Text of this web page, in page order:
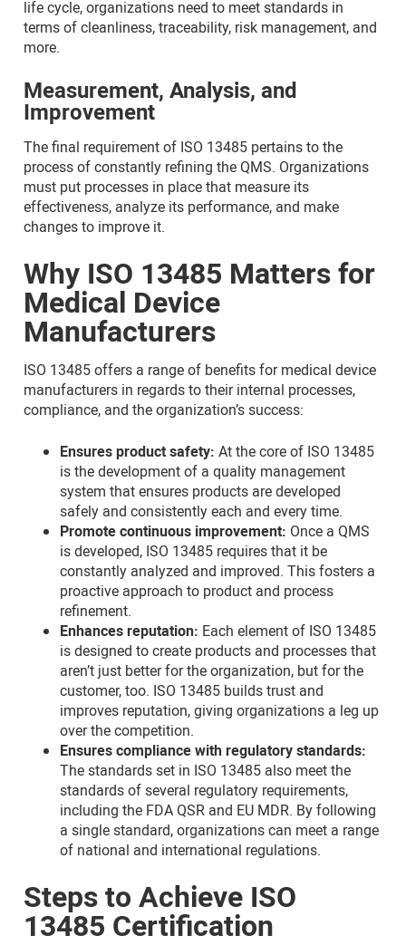
life cycle, organizations need to meet standards in
terms of cleanliness, traceability, risk management, and
more.
Measurement, Analysis, and
Improvement
The final requirement of ISO 13485 pertains to the
process of constantly refining the QMS. Organizations
must put processes in place that measure its
effectiveness, analyze its performance, and make
changes to improve it.
Why ISO 13485 Matters for
Medical Device
Manufacturers
ISO 13485 offers a range of benefits for medical device
manufacturers in regards to their internal processes,
compliance, and the organization’s success:
Ensures product safety: At the core of ISO 13485
is the development of a quality management
system that ensures products are developed
safely and consistently each and every time.
Promote continuous improvement: Once a QMS
is developed, ISO 13485 requires that it be
constantly analyzed and improved. This fosters a
proactive approach to product and process
refinement.
Enhances reputation: Each element of ISO 13485
is designed to create products and processes that
aren’t just better for the organization, but for the
customer, too. ISO 13485 builds trust and
improves reputation, giving organizations a leg up
over the competition.
Ensures compliance with regulatory standards:
The standards set in ISO 13485 also meet the
standards of several regulatory requirements,
including the FDA QSR and EU MDR. By following
a single standard, organizations can meet a range
of national and international regulations.
Steps to Achieve ISO
13485 Certification